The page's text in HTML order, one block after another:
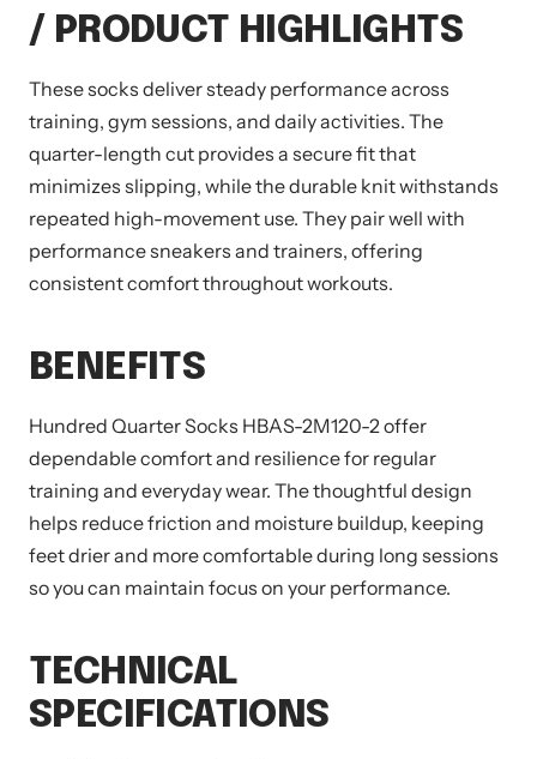
/ PRODUCT HIGHLIGHTS
These socks deliver steady performance across
training, gym sessions, and daily activities. The
quarter-length cut provides a secure fit that
minimizes slipping, while the durable knit withstands
repeated high-movement use. They pair well with
performance sneakers and trainers, offering
consistent comfort throughout workouts.
BENEFITS
Hundred Quarter Socks HBAS-2M120-2 offer
dependable comfort and resilience for regular
training and everyday wear. The thoughtful design
helps reduce friction and moisture buildup, keeping
feet drier and more comfortable during long sessions
so you can maintain focus on your performance.
TECHNICAL
SPECIFICATIONS